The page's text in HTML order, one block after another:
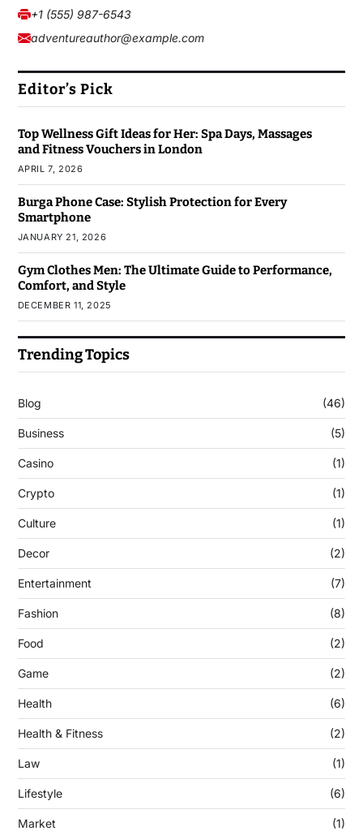
+1 (555) 987-6543
adventureauthor@example.com
Editor’s Pick
Top Wellness Gift Ideas for Her: Spa Days, Massages
and Fitness Vouchers in London
APRIL 7, 2026
Burga Phone Case: Stylish Protection for Every
Smartphone
JANUARY 21, 2026
Gym Clothes Men: The Ultimate Guide to Performance,
Comfort, and Style
DECEMBER 11, 2025
Trending Topics
Blog (46)
Business (5)
Casino (1)
Crypto (1)
Culture (1)
Decor (2)
Entertainment (7)
Fashion (8)
Food (2)
Game (2)
Health (6)
Health & Fitness (2)
Law (1)
Lifestyle (6)
Market (1)